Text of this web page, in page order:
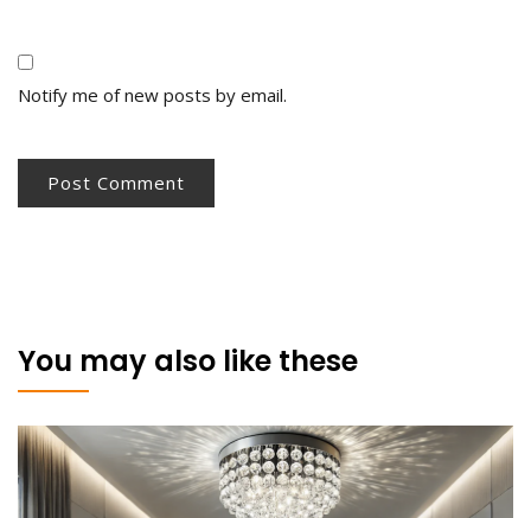
Notify me of new posts by email.
You may also like these